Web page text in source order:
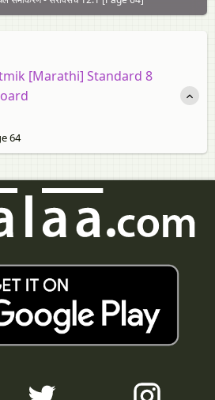
[Marathi] Standard 8
64